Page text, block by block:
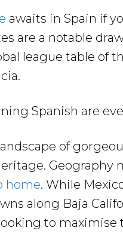
awaits in Spain if
are a notable
league table of
Spanish are
of
Geography
home. While
along Baja
to maximise